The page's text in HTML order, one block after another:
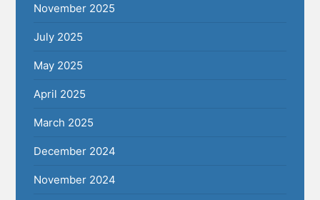
November 2025
July 2025
May 2025
April 2025
March 2025
December 2024
November 2024